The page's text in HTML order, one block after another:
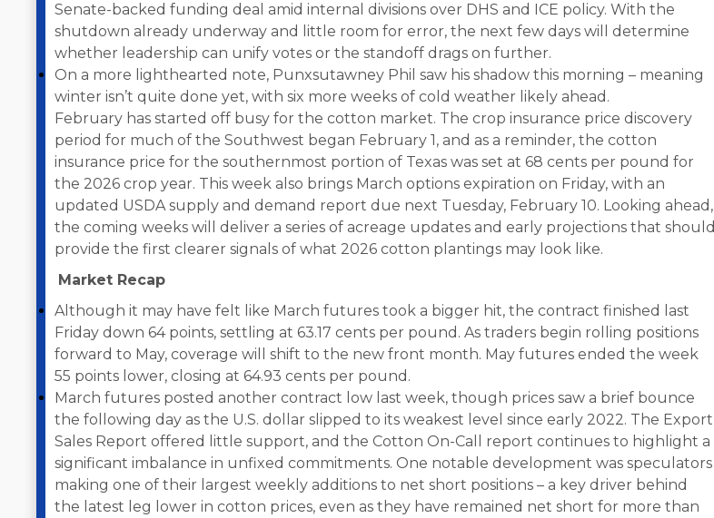
Senate-backed funding deal amid internal divisions over DHS and ICE policy. With the
shutdown already underway and little room for error, the next few days will determine
whether leadership can unify votes or the standoff drags on further.
On a more lighthearted note, Punxsutawney Phil saw his shadow this morning – meaning
winter isn’t quite done yet, with six more weeks of cold weather likely ahead.
February has started off busy for the cotton market. The crop insurance price discovery
period for much of the Southwest began February 1, and as a reminder, the cotton
insurance price for the southernmost portion of Texas was set at 68 cents per pound for
the 2026 crop year. This week also brings March options expiration on Friday, with an
updated USDA supply and demand report due next Tuesday, February 10. Looking ahead,
the coming weeks will deliver a series of acreage updates and early projections that should
provide the first clearer signals of what 2026 cotton plantings may look like.
Market Recap
Although it may have felt like March futures took a bigger hit, the contract finished last
Friday down 64 points, settling at 63.17 cents per pound. As traders begin rolling positions
forward to May, coverage will shift to the new front month. May futures ended the week
55 points lower, closing at 64.93 cents per pound.
March futures posted another contract low last week, though prices saw a brief bounce
the following day as the U.S. dollar slipped to its weakest level since early 2022. The Export
Sales Report offered little support, and the Cotton On-Call report continues to highlight a
significant imbalance in unfixed commitments. One notable development was speculators
making one of their largest weekly additions to net short positions – a key driver behind
the latest leg lower in cotton prices, even as they have remained net short for more than